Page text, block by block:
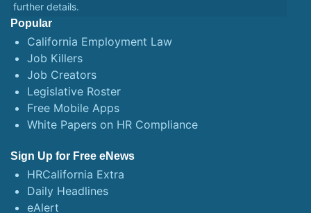
further details.
Popular
California Employment Law
Job Killers
Job Creators
Legislative Roster
Free Mobile Apps
White Papers on HR Compliance
Sign Up for Free eNews
HRCalifornia Extra
Daily Headlines
eAlert